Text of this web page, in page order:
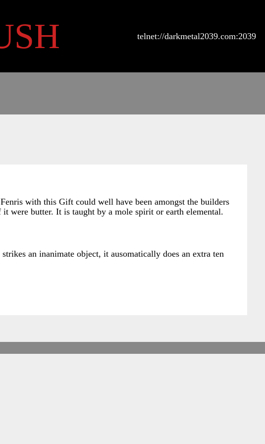
telnet://darkmetal2039.com:2039
with this Gift could well have been amongst the builders
were butter. It is taught by a mole spirit or earth elemental.
an inanimate object, it ausomatically does an extra ten